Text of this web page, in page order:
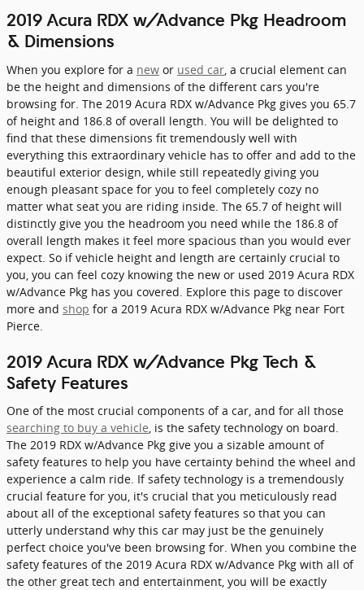
2019 Acura RDX w/Advance Pkg Headroom
& Dimensions
When you explore for a new or used car , a crucial element can
be the height and dimensions of the different cars you're
browsing for. The 2019 Acura RDX w/Advance Pkg gives you 65.7
of height and 186.8 of overall length. You will be delighted to
find that these dimensions fit tremendously well with
everything this extraordinary vehicle has to offer and add to the
beautiful exterior design, while still repeatedly giving you
enough pleasant space for you to feel completely cozy no
matter what seat you are riding inside. The 65.7 of height will
distinctly give you the headroom you need while the 186.8 of
overall length makes it feel more spacious than you would ever
expect. So if vehicle height and length are certainly crucial to
you, you can feel cozy knowing the new or used 2019 Acura RDX
w/Advance Pkg has you covered. Explore this page to discover
more and shop for a 2019 Acura RDX w/Advance Pkg near Fort
Pierce.
2019 Acura RDX w/Advance Pkg Tech &
Safety Features
One of the most crucial components of a car, and for all those
searching to buy a vehicle, is the safety technology on board.
The 2019 RDX w/Advance Pkg give you a sizable amount of
safety features to help you have certainty behind the wheel and
experience a calm ride. If safety technology is a tremendously
crucial feature for you, it's crucial that you meticulously read
about all of the exceptional safety features so that you can
utterly understand why this car may just be the genuinely
perfect choice you've been browsing for. When you combine the
safety features of the 2019 Acura RDX w/Advance Pkg with all of
the other great tech and entertainment, you will be exactly